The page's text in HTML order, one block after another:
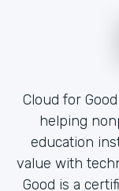
Cloud for
helping
education
value with
Good is a